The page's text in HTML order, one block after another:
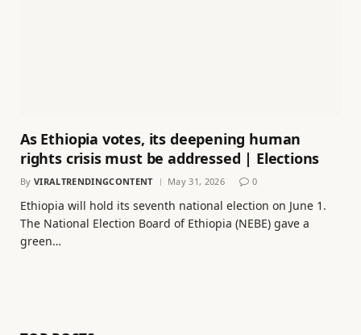
As Ethiopia votes, its deepening human
rights crisis must be addressed | Elections
By VIRALTRENDINGCONTENT May 31, 2026 0
Ethiopia will hold its seventh national election on June 1.
The National Election Board of Ethiopia (NEBE) gave a
green…